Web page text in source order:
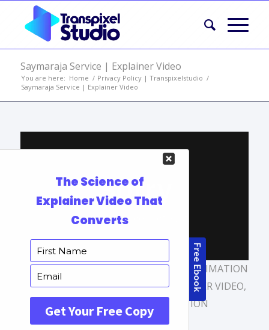
Saymaraja Service | Explainer Video
You are here: Home / Privacy Policy | Transpixelstudio /
Saymaraja Service | Explainer Video
TAGS:ANIMATED EXPLAINER VIDEO
ANIMATION
VIDEO,CUSTOM ANIMATION,EXPLAINER VIDEO,
MOTION GRAPHICS ANIMATION